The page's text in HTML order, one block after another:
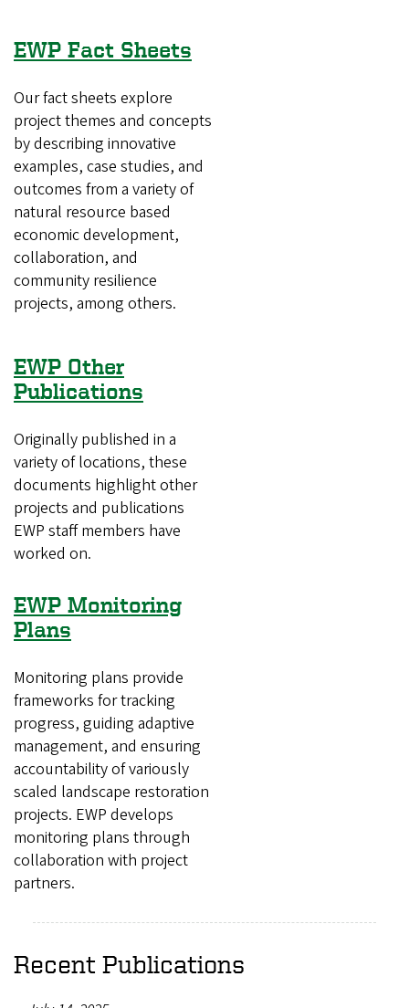
EWP Fact Sheets
Our fact sheets explore
project themes and concepts
by describing innovative
examples, case studies, and
outcomes from a variety of
natural resource based
economic development,
collaboration, and
community resilience
projects, among others.
EWP Other
Publications
Originally published in a
variety of locations, these
documents highlight other
projects and publications
EWP staff members have
worked on.
EWP Monitoring
Plans
Monitoring plans provide
frameworks for tracking
progress, guiding adaptive
management, and ensuring
accountability of variously
scaled landscape restoration
projects. EWP develops
monitoring plans through
collaboration with project
partners.
Recent Publications